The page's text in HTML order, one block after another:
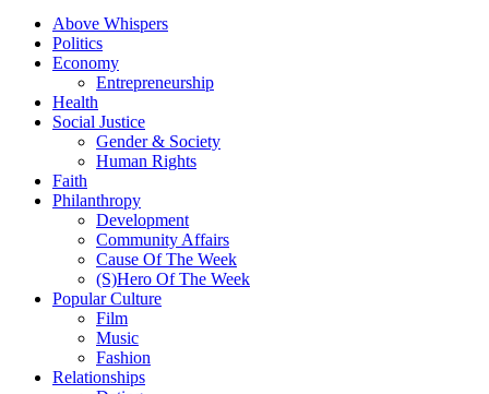
Above Whispers
Politics
Economy
Entrepreneurship
Health
Social Justice
Gender & Society
Human Rights
Faith
Philanthropy
Development
Community Affairs
Cause Of The Week
(S)Hero Of The Week
Popular Culture
Film
Music
Fashion
Relationships